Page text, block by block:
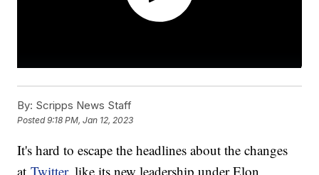
By: Scripps News Staff
Posted9:18 PM, Jan 12, 2023
It's hard to escape the headlines about the changes
atTwitter, like its new leadership under Elon